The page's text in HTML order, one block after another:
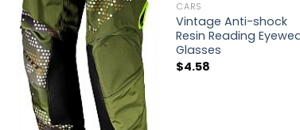
CARS
Vintage Anti-shock
Resin Reading
Glasses
$4.58